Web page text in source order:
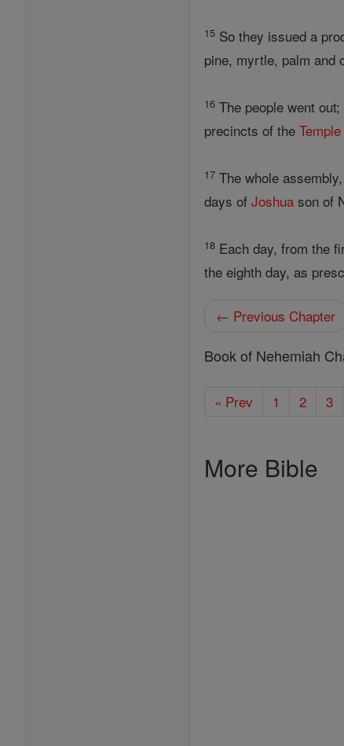
15 So they issued a
pine, myrtle, palm and
16 The people went
precincts of theTemple
17 The whole
days ofJoshua son of
18 Each day, from the
the eighth day, as
← Previous Chapter
Book of Nehemiah
« Prev 1 2 3
More Bible